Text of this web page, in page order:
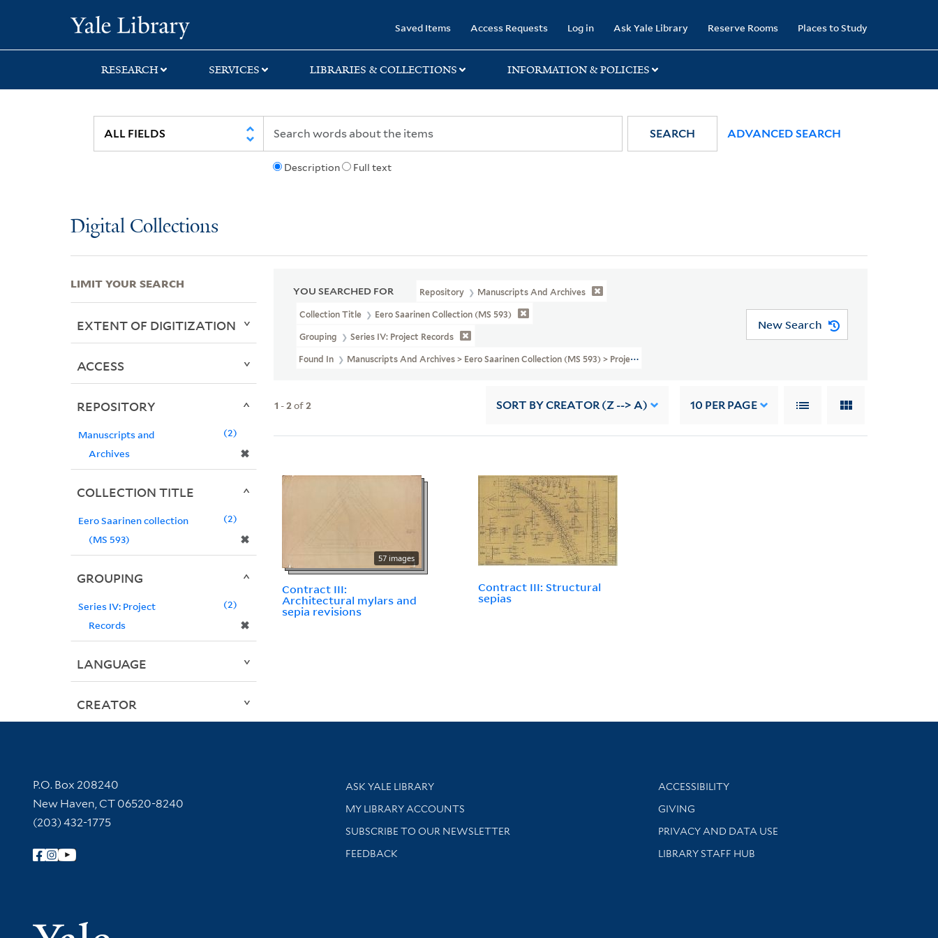
search
main
first
Saved Items Access Requests Log in Ask Yale Library Reserve Rooms Places to Study
RESEARCH SERVICES LIBRARIES & COLLECTIONS INFORMATION & POLICIES
Description Full text
SEARCH ADVANCED SEARCH
Digital Collections
YOU SEARCHED FOR Repository Manuscripts And Archives
Collection Title Eero Saarinen Collection (MS 593)
Grouping Series IV: Project Records
Found In Manuscripts And Archives > Eero Saarinen Collection (MS 593) > Project Records > Job 5802: Jefferson National Expansion Memorial, St. Louis,
New Search
1 -2of2 SORT BY CREATOR (Z --> A) 10 PER PAGE
57 images
Contract III:
Architectural mylars and
sepia revisions
Contract III: Structural
sepias
LIMIT YOUR SEARCH
EXTENT OF DIGITIZATION
ACCESS
REPOSITORY
Manuscripts and
Archives
✖
2
COLLECTION TITLE
Eero Saarinen collection
(MS 593)
✖
2
GROUPING
Series IV: Project
Records
✖
2
LANGUAGE
CREATOR
Contact Information
P.O. Box 208240
New Haven, CT 06520-8240
(203) 432-1775
Follow Yale Library
Library Services
ASK YALE LIBRARY
Get research help and support
MY LIBRARY ACCOUNTS
SUBSCRIBE TO OUR NEWSLETTER
Stay updated with library news and events
FEEDBACK
Library Information
ACCESSIBILITY
GIVING
PRIVACY AND DATA USE
LIBRARY STAFF HUB